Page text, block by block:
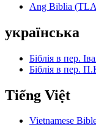
Ang Biblia
українська
Біблія в пер.
Біблія в пер.
Tiếng Việt
Vietnamese